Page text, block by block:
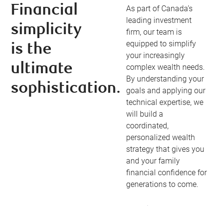
Financial
simplicity
is the
ultimate
sophistication.
As part of Canada’s
leading investment
firm, our team is
equipped to simplify
your increasingly
complex wealth needs.
By understanding your
goals and applying our
technical expertise, we
will build a
coordinated,
personalized wealth
strategy that gives you
and your family
financial confidence for
generations to come.